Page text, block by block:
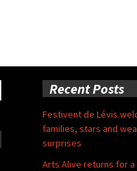
Recent Posts
Festivent de Lévis
families, stars and
surprises
Arts Alive returns for a